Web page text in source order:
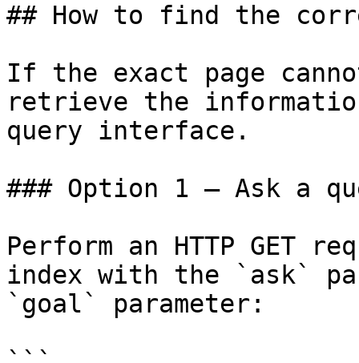
## How to find the
If the exact page
retrieve the
query interface.
### Option 1 — Ask a
Perform an HTTP GET
index with the `ask`
`goal` parameter: